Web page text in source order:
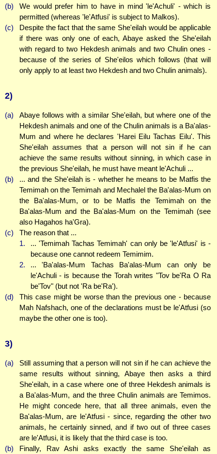
(b)
We would prefer him to have in mind 'le'Achuli' - which is
permitted (whereas 'le'Atfusi' is subject to Malkos).
(c)
Despite the fact that the same She'eilah would be applicable
if there was only one of each, Abaye asked the She'eilah
with regard to two Hekdesh animals and two Chulin ones -
because of the series of She'eilos which follows (that will
only apply to at least two Hekdesh and two Chulin animals).
2)
(a)
Abaye follows with a similar She'eilah, but where one of the
Hekdesh animals and one of the Chulin animals is a Ba'alas-
Mum and where he declares 'Harei Eilu Tachas Eilu'. This
She'eilah assumes that a person will not sin if he can
achieve the same results without sinning, in which case in
the previous She'eilah, he must have meant le'Achuli ...
(b)
... and the She'eilah is - whether he means to be Matfis the
Temimah on the Temimah and Mechalel the Ba'alas-Mum on
the Ba'alas-Mum, or to be Matfis the Temimah on the
Ba'alas-Mum and the Ba'alas-Mum on the Temimah (see
also Hagahos ha'Gra).
(c)
The reason that ...
1.
... 'Temimah Tachas Temimah' can only be 'le'Atfusi' is -
because one cannot redeem Temimim.
2.
... 'Ba'alas-Mum Tachas Ba'alas-Mum can only be
le'Achuli - is because the Torah writes "Tov be'Ra O Ra
be'Tov" (but not 'Ra be'Ra').
(d)
This case might be worse than the previous one - because
Mah Nafshach, one of the declarations must be le'Atfusi (so
maybe the other one is too).
3)
(a)
Still assuming that a person will not sin if he can achieve the
same results without sinning, Abaye then asks a third
She'eilah, in a case where one of three Hekdesh animals is
a Ba'alas-Mum, and the three Chulin animals are Temimos.
He might concede here, that all three animals, even the
Ba'alas-Mum, are le'Atfusi - since, regarding the other two
animals, he certainly sinned, and if two out of three cases
are le'Atfusi, it is likely that the third case is too.
(b)
Finally, Rav Ashi asks exactly the same She'eilah as